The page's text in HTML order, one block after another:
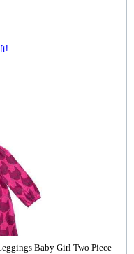
Baby Girl Two Piece